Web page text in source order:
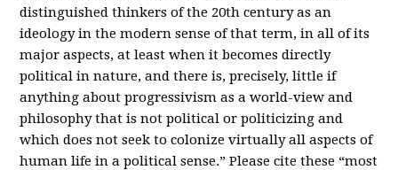
distinguished thinkers of the 20th century as an
ideology in the modern sense of that term, in all of its
major aspects, at least when it becomes directly
political in nature, and there is, precisely, little if
anything about progressivism as a world-view and
philosophy that is not political or politicizing and
which does not seek to colonize virtually all aspects of
human life in a political sense.” Please cite these “most